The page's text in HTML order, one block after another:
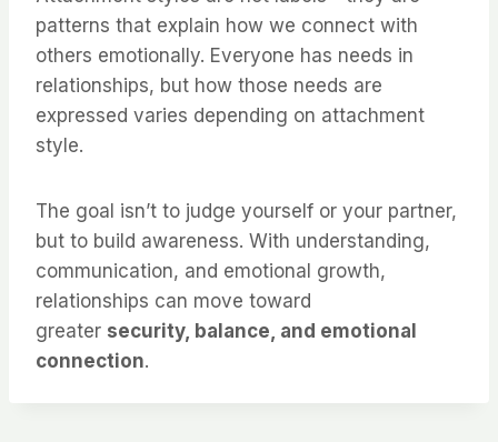
patterns that explain how we connect with
others emotionally. Everyone has needs in
relationships, but how those needs are
expressed varies depending on attachment
style.
The goal isn’t to judge yourself or your partner,
but to build awareness. With understanding,
communication, and emotional growth,
relationships can move toward
greater security, balance, and emotional
connection.